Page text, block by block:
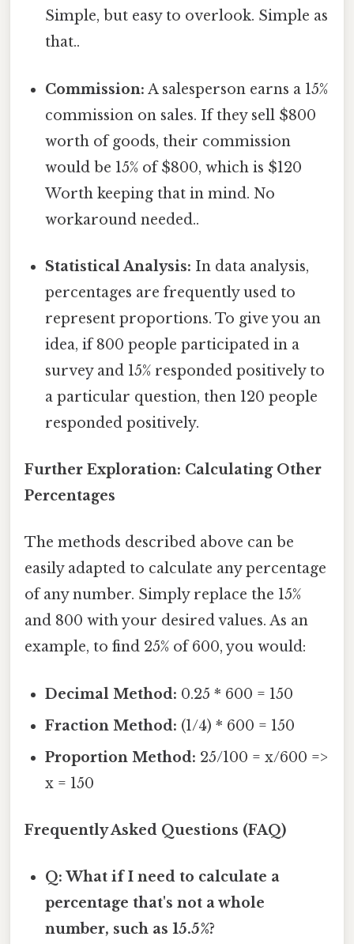
Simple, but easy to overlook. Simple as
that..
Commission: A salesperson earns a 15%
commission on sales. If they sell $800
worth of goods, their commission
would be 15% of $800, which is $120
Worth keeping that in mind. No
workaround needed..
Statistical Analysis: In data analysis,
percentages are frequently used to
represent proportions. To give you an
idea, if 800 people participated in a
survey and 15% responded positively to
a particular question, then 120 people
responded positively.
Further Exploration: Calculating Other
Percentages
The methods described above can be
easily adapted to calculate any percentage
of any number. Simply replace the 15%
and 800 with your desired values. As an
example, to find 25% of 600, you would:
Decimal Method: 0.25 * 600 = 150
Fraction Method: (1/4) * 600 = 150
Proportion Method: 25/100 = x/600 =>
x = 150
Frequently Asked Questions (FAQ)
Q: What if I need to calculate a
percentage that's not a whole
number, such as 15.5%?